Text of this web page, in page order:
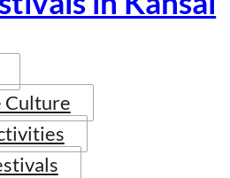
Culture